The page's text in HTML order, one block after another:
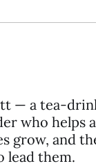
— a tea-
who helps
grow, and
lead them.